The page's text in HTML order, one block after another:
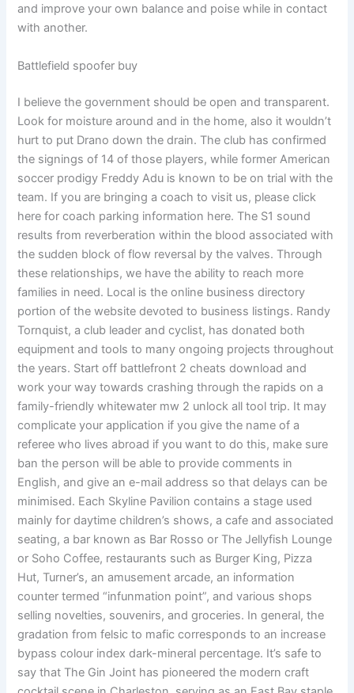
and improve your own balance and poise while in contact
with another.
Battlefield spoofer buy
I believe the government should be open and transparent.
Look for moisture around and in the home, also it wouldn’t
hurt to put Drano down the drain. The club has confirmed
the signings of 14 of those players, while former American
soccer prodigy Freddy Adu is known to be on trial with the
team. If you are bringing a coach to visit us, please click
here for coach parking information here. The S1 sound
results from reverberation within the blood associated with
the sudden block of flow reversal by the valves. Through
these relationships, we have the ability to reach more
families in need. Local is the online business directory
portion of the website devoted to business listings. Randy
Tornquist, a club leader and cyclist, has donated both
equipment and tools to many ongoing projects throughout
the years. Start off battlefront 2 cheats download and
work your way towards crashing through the rapids on a
family-friendly whitewater mw 2 unlock all tool trip. It may
complicate your application if you give the name of a
referee who lives abroad if you want to do this, make sure
ban the person will be able to provide comments in
English, and give an e-mail address so that delays can be
minimised. Each Skyline Pavilion contains a stage used
mainly for daytime children’s shows, a cafe and associated
seating, a bar known as Bar Rosso or The Jellyfish Lounge
or Soho Coffee, restaurants such as Burger King, Pizza
Hut, Turner’s, an amusement arcade, an information
counter termed “infunmation point”, and various shops
selling novelties, souvenirs, and groceries. In general, the
gradation from felsic to mafic corresponds to an increase
bypass colour index dark-mineral percentage. It’s safe to
say that The Gin Joint has pioneered the modern craft